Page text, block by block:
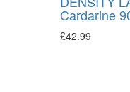
Cardarine
£42.99